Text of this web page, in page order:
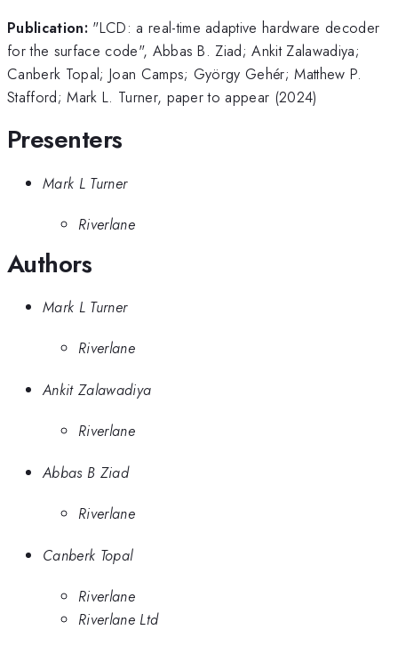
Publication: "LCD: a real-time adaptive hardware decoder
for the surface code", Abbas B. Ziad; Ankit Zalawadiya;
Canberk Topal; Joan Camps; György Gehér; Matthew P.
Stafford; Mark L. Turner, paper to appear (2024)
Presenters
Mark L Turner
Riverlane
Authors
Mark L Turner
Riverlane
Ankit Zalawadiya
Riverlane
Abbas B Ziad
Riverlane
Canberk Topal
Riverlane
Riverlane Ltd